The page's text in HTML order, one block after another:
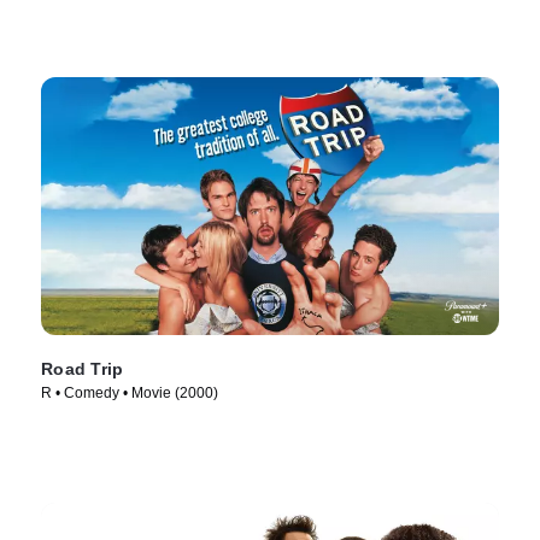
Road Trip
R • Comedy • Movie (2000)